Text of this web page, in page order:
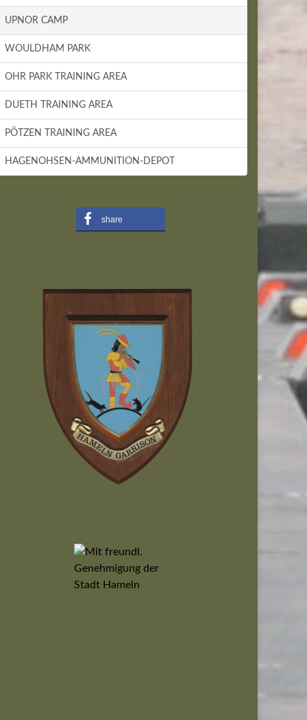
UPNOR CAMP
WOULDHAM PARK
OHR PARK TRAINING AREA
DUETH TRAINING AREA
PÖTZEN TRAINING AREA
HAGENOHSEN-AMMUNITION-DEPOT
share